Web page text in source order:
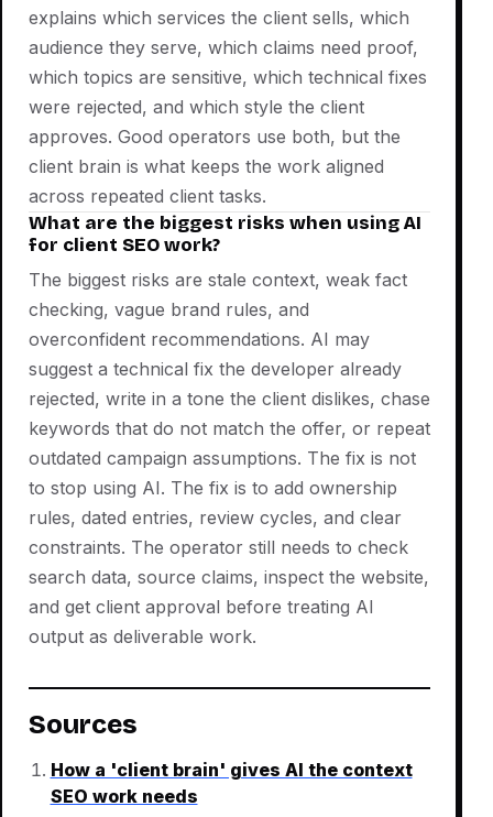
explains which services the client sells, which
audience they serve, which claims need proof,
which topics are sensitive, which technical fixes
were rejected, and which style the client
approves. Good operators use both, but the
client brain is what keeps the work aligned
across repeated client tasks.
What are the biggest risks when using AI
for client SEO work?
The biggest risks are stale context, weak fact
checking, vague brand rules, and
overconfident recommendations. AI may
suggest a technical fix the developer already
rejected, write in a tone the client dislikes, chase
keywords that do not match the offer, or repeat
outdated campaign assumptions. The fix is not
to stop using AI. The fix is to add ownership
rules, dated entries, review cycles, and clear
constraints. The operator still needs to check
search data, source claims, inspect the website,
and get client approval before treating AI
output as deliverable work.
Sources
How a 'client brain' gives AI the context
SEO work needs